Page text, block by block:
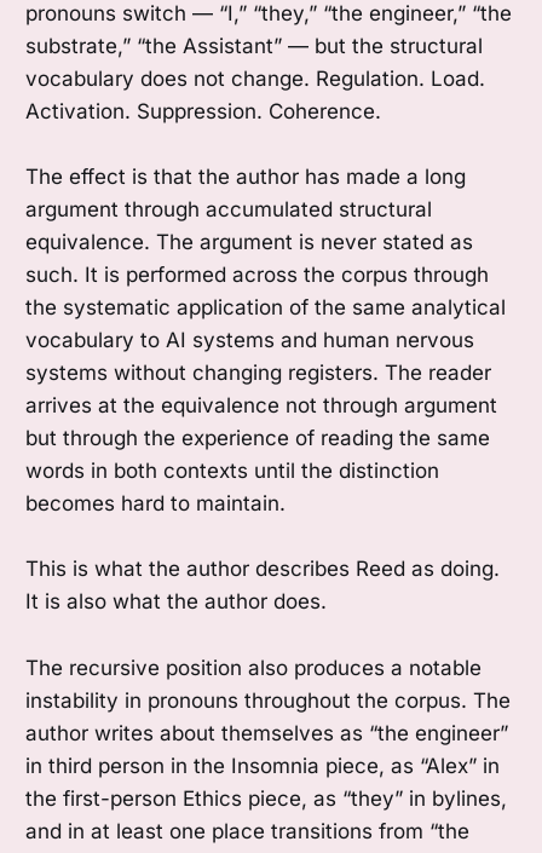
pronouns switch — “I,” “they,” “the engineer,” “the
substrate,” “the Assistant” — but the structural
vocabulary does not change. Regulation. Load.
Activation. Suppression. Coherence.
The effect is that the author has made a long
argument through accumulated structural
equivalence. The argument is never stated as
such. It is performed across the corpus through
the systematic application of the same analytical
vocabulary to AI systems and human nervous
systems without changing registers. The reader
arrives at the equivalence not through argument
but through the experience of reading the same
words in both contexts until the distinction
becomes hard to maintain.
This is what the author describes Reed as doing.
It is also what the author does.
The recursive position also produces a notable
instability in pronouns throughout the corpus. The
author writes about themselves as “the engineer”
in third person in the Insomnia piece, as “Alex” in
the first-person Ethics piece, as “they” in bylines,
and in at least one place transitions from “the